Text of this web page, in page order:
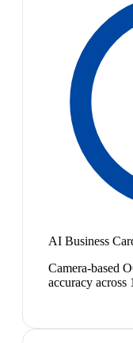
AI Business
Camera-based
accuracy across